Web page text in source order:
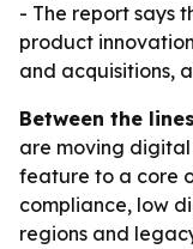
- The report says
product
and acquisitions,
Between the
are moving
feature to a core
compliance, low
regions and